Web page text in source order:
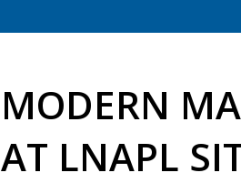
MODERN
AT LNAPL